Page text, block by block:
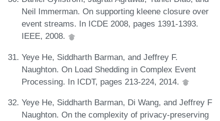
Neil Immerman. On supporting kleene closure over
event streams. In ICDE 2008, pages 1391-1393.
IEEE, 2008.
Yeye He, Siddharth Barman, and Jeffrey F.
Naughton. On Load Shedding in Complex Event
Processing. In ICDT, pages 213-224, 2014.
Yeye He, Siddharth Barman, Di Wang, and Jeffrey F
Naughton. On the complexity of privacy-preserving